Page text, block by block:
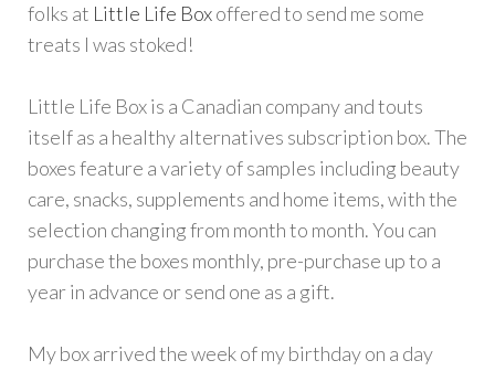
folks at Little Life Boxoffered to send me some
treats I was stoked!
Little Life Box is a Canadian company and touts
itself as a healthy alternatives subscription box. The
boxes feature a variety of samples including beauty
care, snacks, supplements and home items, with the
selection changing from month to month. You can
purchase the boxes monthly, pre-purchase up to a
year in advance or send one as a gift.
My box arrived the week of my birthday on a day